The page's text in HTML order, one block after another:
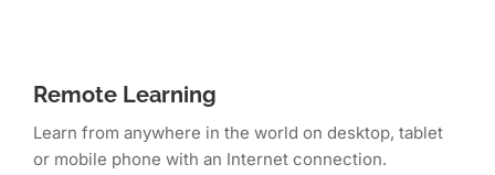
Remote Learning
Learn from anywhere in the world on desktop, tablet
or mobile phone with an Internet connection.